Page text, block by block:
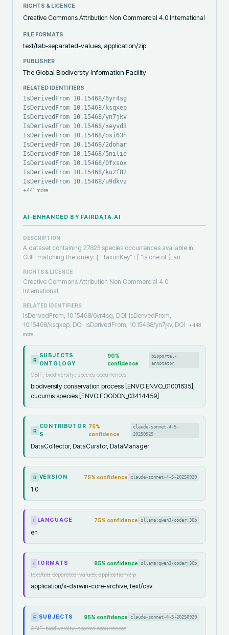
RIGHTS & LICENCE
Creative Commons Attribution Non Commercial 4.0 International
FILE FORMATS
text/tab-separated-values, application/zip
PUBLISHER
The Global Biodiversity Information Facility
RELATED IDENTIFIERS
IsDerivedFrom 10.15468/6yr4sg
IsDerivedFrom 10.15468/ksqxep
IsDerivedFrom 10.15468/yn7jkv
IsDerivedFrom 10.15468/xeyvd3
IsDerivedFrom 10.15468/osi63h
IsDerivedFrom 10.15468/2dohar
IsDerivedFrom 10.15468/5nilie
IsDerivedFrom 10.15468/0fxsox
IsDerivedFrom 10.15468/ku2f82
IsDerivedFrom 10.15468/u9dkvz
+441 more
AI-ENHANCED BY FAIRDATA.AI
DESCRIPTION
A dataset containing 27825 species occurrences available in
GBIF matching the query: { "TaxonKey" : [ "is one of (Lari
RIGHTS & LICENCE
Creative Commons Attribution Non Commercial 4.0
International
RELATED IDENTIFIERS
IsDerivedFrom, 10.15468/6yr4sg, DOI IsDerivedFrom,
10.15468/ksqxep, DOI IsDerivedFrom, 10.15468/yn7jkv, DOI +448
more
R
SUBJECTS
ONTOLOGY
90%
confidence
bioportal-
annotator
GBIF, biodiversity, species occurrences
biodiversity conservation process [ENVO:ENVO_01001635],
cucumis species [ENVO:FOODON_03414459]
R
CONTRIBUTOR
S
75%
confidence
claude-sonnet-4-5-
20250929
DataCollector, DataCurator, DataManager
R VERSION 75% confidence claude-sonnet-4-5-20250929
1.0
I LANGUAGE 75% confidence ollama:qwen3-coder:30b
en
I FORMATS 85% confidence ollama:qwen3-coder:30b
text/tab-separated-values, application/zip
application/x-darwin-core-archive, text/csv
F SUBJECTS 95% confidence claude-sonnet-4-5-20250929
GBIF, biodiversity, species occurrences